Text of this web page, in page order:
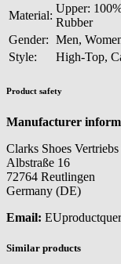
Material:
Upper:
Rubber
Gender: Men,
Style:
High-Top,
Product safety
Manufacturer
Clarks Shoes
Albstraße 16
72764 Reutlingen
Germany (DE)
Email:
Similar products